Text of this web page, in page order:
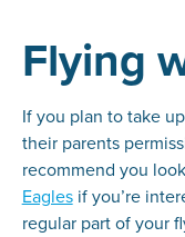
Flying
If you plan to take
their parents
recommend you
Eaglesif you’re
regular part of your